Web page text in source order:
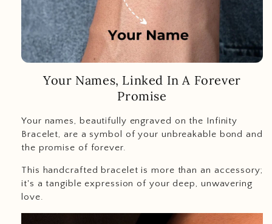
Your Names, Linked In A Forever
Promise
Your names, beautifully engraved on the Infinity
Bracelet, are a symbol of your unbreakable bond and
the promise of forever.
This handcrafted bracelet is more than an accessory;
it's a tangible expression of your deep, unwavering
love.